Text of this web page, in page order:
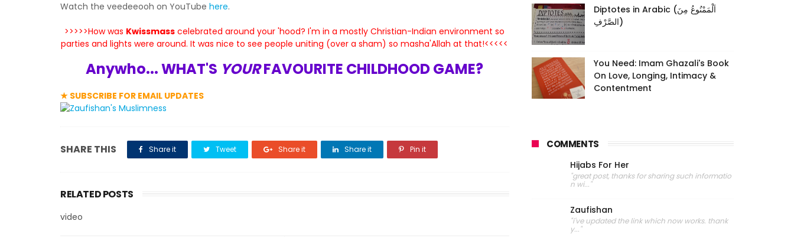
Watch the veedeeooh on YouTube here.
>>>>>How was Kwissmass celebrated around your 'hood? I'm in a mostly Christian-Indian environment so
parties and lights were around. It was nice to see people uniting (over a sham) so masha'Allah at that!<<<<<
Anywho... WHAT'S YOURFAVOURITE CHILDHOOD GAME?
★ SUBSCRIBE FOR EMAIL UPDATES
SHARE THIS Share it Tweet Share it Share it Pin it
RELATED POSTS
video
Diptotes in Arabic (اَلْمَمْنُوعُ مِنَ
الصَّرْفِ)
You Need: Imam Ghazali's Book
On Love, Longing, Intimacy &
Contentment
COMMENTS
Hijabs For Her
"great post, thanks for sharing such informatio
n wi..."
Zaufishan
"i've updated the link which now works. thank
y..."